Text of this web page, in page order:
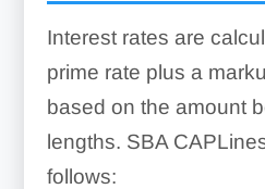
Seasonal
Line Of
Interest rates are
prime rate plus a
based on the amount
lengths. SBA
follows: